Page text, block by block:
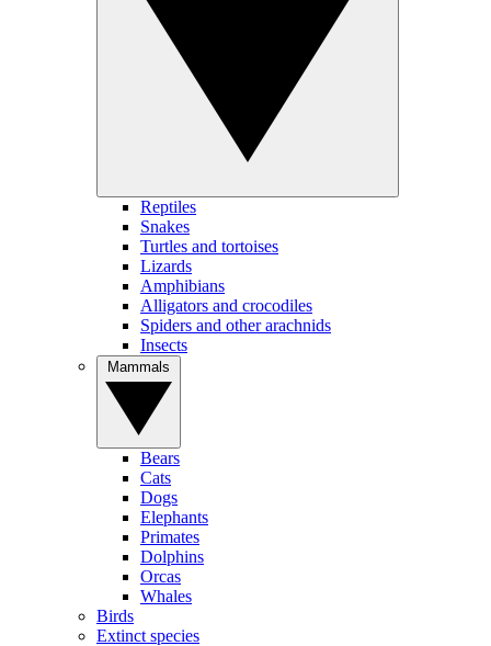
Reptiles
Snakes
Turtles and tortoises
Lizards
Amphibians
Alligators and crocodiles
Spiders and other arachnids
Insects
Bears
Cats
Dogs
Elephants
Primates
Dolphins
Orcas
Whales
Birds
Extinct species